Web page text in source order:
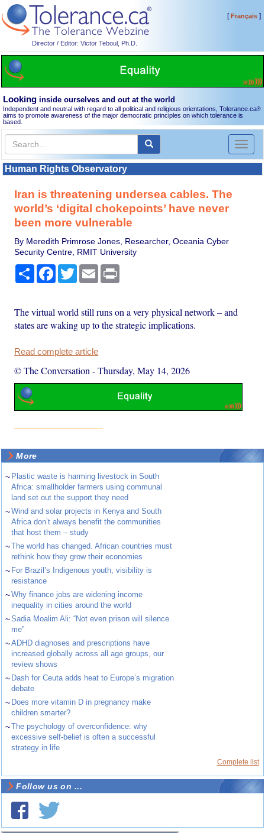
Director / Editor: Victor Teboul, Ph.D.
[Français]
Looking inside ourselves and out at the world
Independent and neutral with regard to all political and religious orientations, Tolerance.ca®
aims to promote awareness of the major democratic principles on which tolerance is
based.
Toggle
Human Rights Observatory
Iran is threatening undersea cables. The
world’s ‘digital chokepoints’ have never
been more vulnerable
By Meredith Primrose Jones, Researcher, Oceania Cyber
Security Centre, RMIT University
Share Facebook
TwitterEmail
The virtual world still runs on a very physical network – and
states are waking up to the strategic implications.
Read complete article
© The Conversation -Thursday, May 14, 2026
More
~ Plastic waste is harming livestock in South
Africa: smallholder farmers using communal
land set out the support they need
~Wind and solar projects in Kenya and South
Africa don’t always benefit the communities
that host them – study
~The world has changed. African countries must
rethink how they grow their economies
~ For Brazil’s Indigenous youth, visibility is
resistance
~Why finance jobs are widening income
inequality in cities around the world
~Sadia Moalim Ali: “Not even prison will silence
me”
~ADHD diagnoses and prescriptions have
increased globally across all age groups, our
review shows
~ Dash for Ceuta adds heat to Europe’s migration
debate
~ Does more vitamin D in pregnancy make
children smarter?
~The psychology of overconfidence: why
excessive self-belief is often a successful
strategy in life
Complete list
Follow us on ...